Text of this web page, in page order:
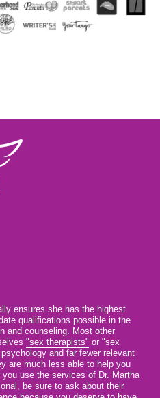
ensures she has the highest
qualifications possible in the
and counseling. Most other
"sex therapists" or "sex
and far fewer relevant
are much less able to help you
use the services of Dr. Martha
be sure to ask about their